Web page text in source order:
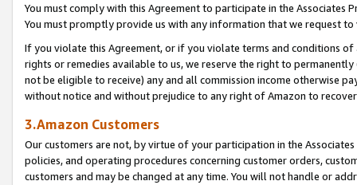
You must comply with this Agreement to participate in the Associates
You must promptly provide us with any information that we request
If you violate this Agreement, or if you violate terms and conditions
rights or remedies available to us, we reserve the right to
not be eligible to receive) any and all commission income otherwise
without notice and without prejudice to any right of Amazon to
3.Amazon Customers
Our customers are not, by virtue of your participation in the
policies, and operating procedures concerning customer orders,
customers and may be changed at any time. You will not handle or